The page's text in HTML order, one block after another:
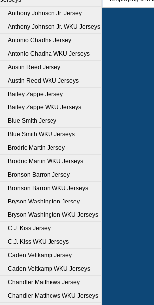
Anthony Johnson Jr. Jersey
Anthony Johnson Jr. WKU Jerseys
Antonio Chadha Jersey
Antonio Chadha WKU Jerseys
Austin Reed Jersey
Austin Reed WKU Jerseys
Bailey Zappe Jersey
Bailey Zappe WKU Jerseys
Blue Smith Jersey
Blue Smith WKU Jerseys
Brodric Martin Jersey
Brodric Martin WKU Jerseys
Bronson Barron Jersey
Bronson Barron WKU Jerseys
Bryson Washington Jersey
Bryson Washington WKU Jerseys
C.J. Kiss Jersey
C.J. Kiss WKU Jerseys
Caden Veltkamp Jersey
Caden Veltkamp WKU Jerseys
Chandler Matthews Jersey
Chandler Matthews WKU Jerseys